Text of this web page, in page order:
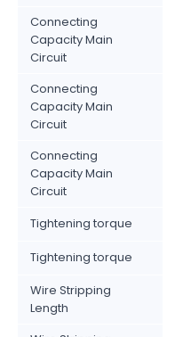
Connecting
Capacity Main
Circuit
Connecting
Capacity Main
Circuit
Connecting
Capacity Main
Circuit
Tightening torque
Tightening torque
Wire Stripping
Length